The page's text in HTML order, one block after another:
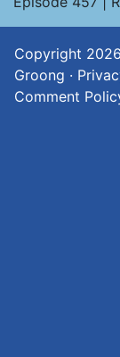
Copyright 2026
Groong ·
Comment